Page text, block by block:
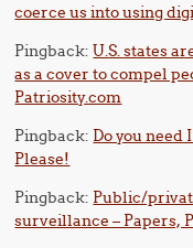
coerce us into using
Pingback:U.S. states
as a cover to compel
Patriosity.com
Pingback: Do you need
Please!
Pingback: Public/
surveillance – Papers,